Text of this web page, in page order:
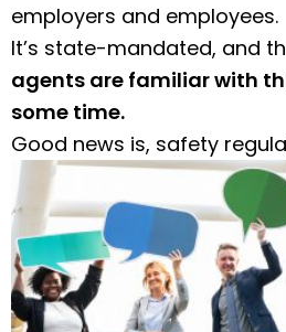
employers and employees.
It’s state-mandated, and
agents are familiar with
some time.
Good news is, safety